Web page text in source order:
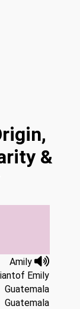
&
Amily
Emily
Guatemala
Guatemala